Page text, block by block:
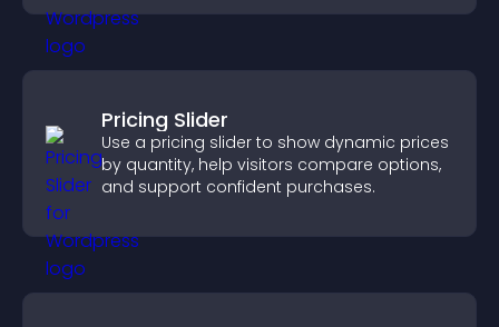
Pricing Slider
Use a pricing slider to show dynamic prices
by quantity, help visitors compare options,
and support confident purchases.